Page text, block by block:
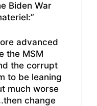
Biden War
advanced
the MSM
the corrupt
to be leaning
much worse
change